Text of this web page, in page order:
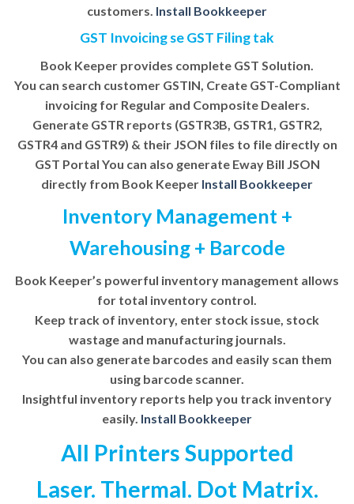
customers. Install Bookkeeper
GST Invoicing se GST Filing tak
Book Keeper provides complete GST Solution.
You can search customer GSTIN, Create GST-Compliant
invoicing for Regular and Composite Dealers.
Generate GSTR reports (GSTR3B, GSTR1, GSTR2,
GSTR4 and GSTR9) & their JSON files to file directly on
GST Portal You can also generate Eway Bill JSON
directly from Book Keeper Install Bookkeeper
Inventory Management +
Warehousing + Barcode
Book Keeper’s powerful inventory management allows
for total inventory control.
Keep track of inventory, enter stock issue, stock
wastage and manufacturing journals.
You can also generate barcodes and easily scan them
using barcode scanner.
Insightful inventory reports help you track inventory
easily. Install Bookkeeper
All Printers Supported
Laser. Thermal. Dot Matrix.